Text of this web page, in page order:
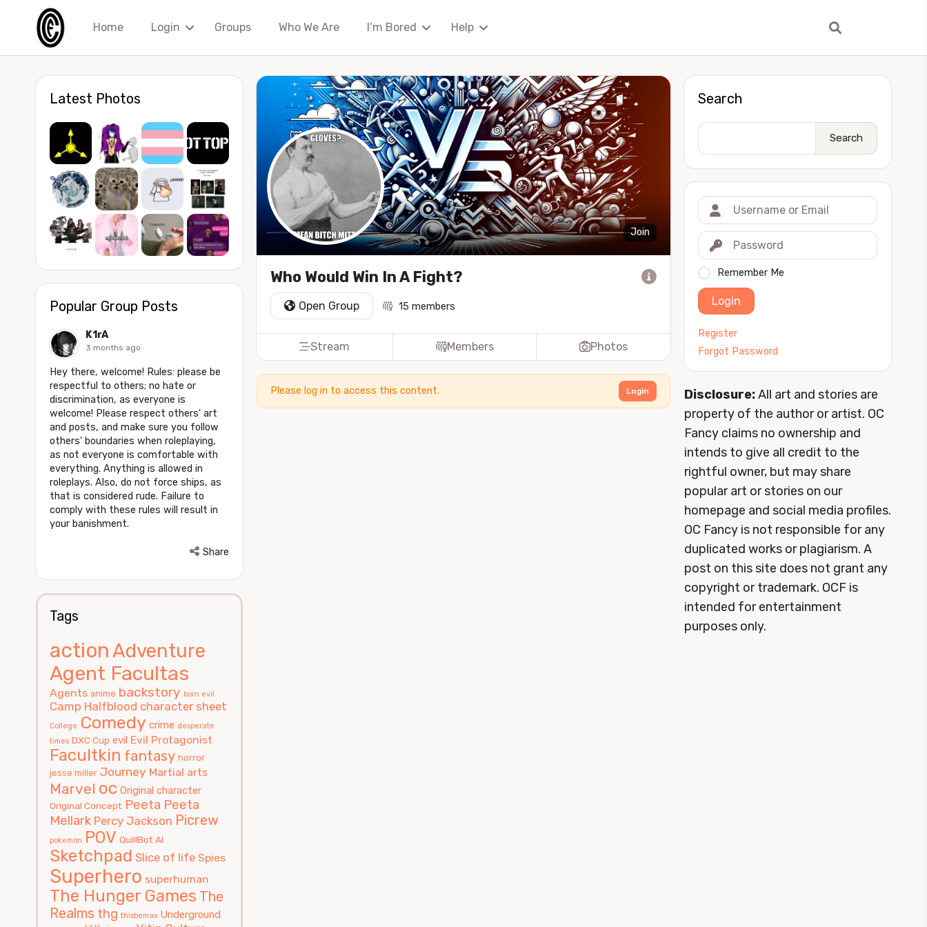
Home Login Groups Who We Are I’m Bored Help
Join
Who Would Win In A Fight?
Open Group 15 members
Stream Members Photos
Please log in to access this content. Login
Latest Photos
Popular Group Posts
K1rA
3 months ago
Hey there, welcome! Rules: please be
respectful to others; no hate or
discrimination, as everyone is
welcome! Please respect others' art
and posts, and make sure you follow
others' boundaries when roleplaying,
as not everyone is comfortable with
everything. Anything is allowed in
roleplays. Also, do not force ships, as
that is considered rude. Failure to
comply with these rules will result in
your banishment.
Share
Tags
actionAdventure
Agent Facultas
Agents anime backstory born evil
Camp Halfblood character sheet
College Comedy crime desperate
times DXC Cup evil Evil Protagonist
Facultkin fantasy horror
jesse miller Journey Martial arts
Marvel oc Original character
Original Concept Peeta Peeta
Mellark Percy Jackson Picrew
pokemon POV QuillBot AI
Sketchpad Slice of life Spies
Superhero superhuman
The Hunger Games The
Realms thg thisbemax Underground
Search
Search
Remember Me
Login
Register
Forgot Password
Disclosure:All art and stories are
property of the author or artist. OC
Fancy claims no ownership and
intends to give all credit to the
rightful owner, but may share
popular art or stories on our
homepage and social media profiles.
OC Fancy is not responsible for any
duplicated works or plagiarism. A
post on this site does not grant any
copyright or trademark. OCF is
intended for entertainment
purposes only.